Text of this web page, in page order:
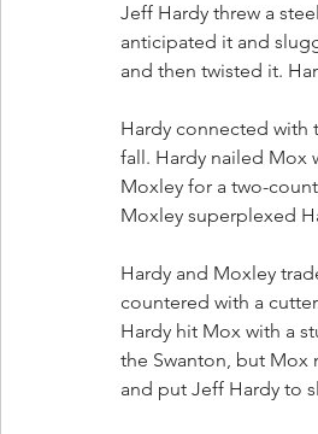
Jeff Hardy threw a
anticipated it and
and then twisted it.
Hardy connected with
fall. Hardy nailed Mox
Moxley for a two-
Moxley superplexed
Hardy and Moxley
countered with a
Hardy hit Mox with a
the Swanton, but Mox
and put Jeff Hardy to